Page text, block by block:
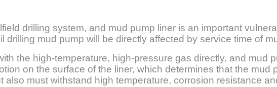
drilling system, and mud pump liner is an important
drilling mud pump will be directly affected by service time of
the high-temperature, high-pressure gas directly, and mud
on the surface of the liner, which determines that the mud
also must withstand high temperature, corrosion resistance